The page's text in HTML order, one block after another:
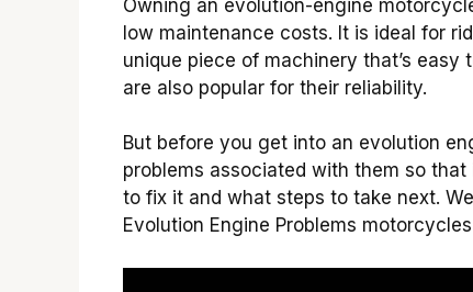
Owning an evolution-engine
low maintenance costs. It is ideal for
unique piece of machinery that’s easy
are also popular for their reliability.
But before you get into an evolution
problems associated with them so
to fix it and what steps to take next.
Evolution Engine Problems